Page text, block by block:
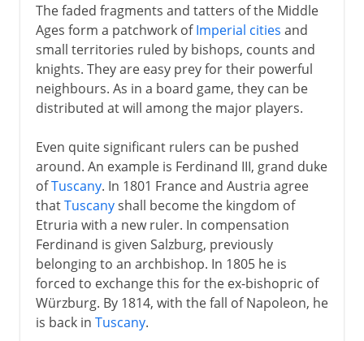
The faded fragments and tatters of the Middle
Ages form a patchwork ofImperial cities and
small territories ruled by bishops, counts and
knights. They are easy prey for their powerful
neighbours. As in a board game, they can be
distributed at will among the major players.
Even quite significant rulers can be pushed
around. An example is Ferdinand III, grand duke
ofTuscany. In 1801 France and Austria agree
thatTuscanyshall become the kingdom of
Etruria with a new ruler. In compensation
Ferdinand is given Salzburg, previously
belonging to an archbishop. In 1805 he is
forced to exchange this for the ex-bishopric of
Würzburg. By 1814, with the fall of Napoleon, he
is back in Tuscany.